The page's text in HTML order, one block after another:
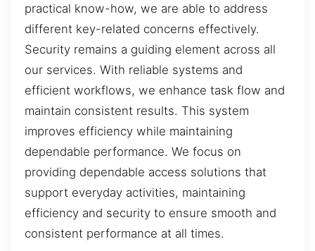
practical know-how, we are able to address
different key-related concerns effectively.
Security remains a guiding element across all
our services. With reliable systems and
efficient workflows, we enhance task flow and
maintain consistent results. This system
improves efficiency while maintaining
dependable performance. We focus on
providing dependable access solutions that
support everyday activities, maintaining
efficiency and security to ensure smooth and
consistent performance at all times.